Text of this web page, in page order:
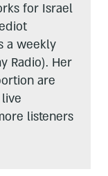
for Israel
a weekly
Radio). Her
are
listeners